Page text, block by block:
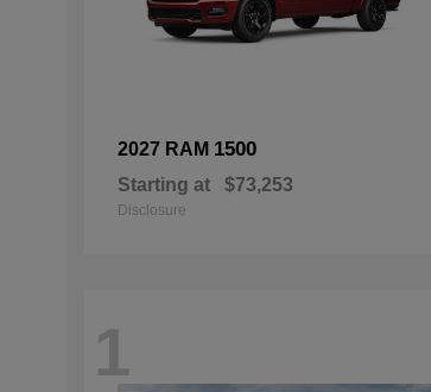
2027 RAM 1500
Starting at $73,253
Disclosure
1